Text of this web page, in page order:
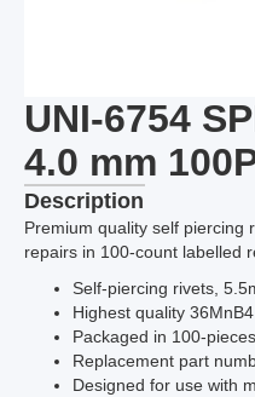
UNI-6754
4.0 mm
Description
Premium quality self piercing
repairs in 100-count labelled
Self-piercing rivets,
Highest quality
Packaged in 100-
Replacement part
Designed for use with